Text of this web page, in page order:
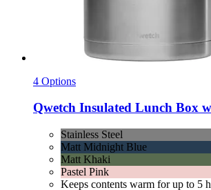
4 Options
Qwetch Insulated Lunch Box
Stainless Steel
Matt Midnight Blue
Matt Khaki
Pastel Pink
Keeps contents warm for up to 5